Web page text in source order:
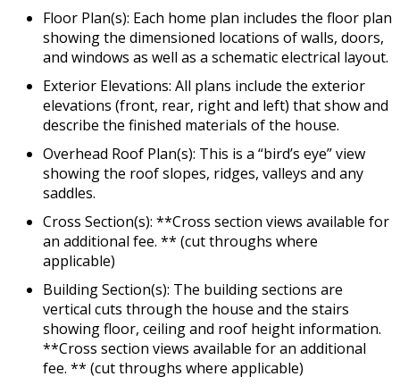
Floor Plan(s): Each home plan includes the floor plan
showing the dimensioned locations of walls, doors,
and windows as well as a schematic electrical layout.
Exterior Elevations: All plans include the exterior
elevations (front, rear, right and left) that show and
describe the finished materials of the house.
Overhead Roof Plan(s): This is a “bird’s eye” view
showing the roof slopes, ridges, valleys and any
saddles.
Cross Section(s): **Cross section views available for
an additional fee. ** (cut throughs where
applicable)
Building Section(s): The building sections are
vertical cuts through the house and the stairs
showing floor, ceiling and roof height information.
**Cross section views available for an additional
fee. ** (cut throughs where applicable)